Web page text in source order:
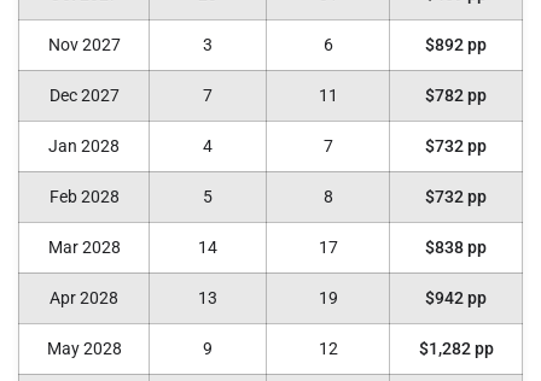
Nov 2027 3 6 $892 pp
Dec 2027 7 11 $782 pp
Jan 2028 4 7 $732 pp
Feb 2028 5 8 $732 pp
Mar 2028 14 17 $838 pp
Apr 2028 13 19 $942 pp
May 2028 9 12 $1,282 pp